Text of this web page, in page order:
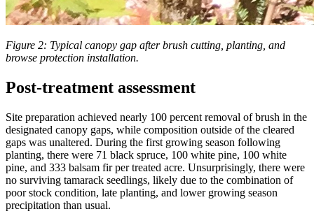
Figure 2: Typical canopy gap after brush cutting, planting, and
browse protection installation.
Post-treatment assessment
Site preparation achieved nearly 100 percent removal of brush in the
designated canopy gaps, while composition outside of the cleared
gaps was unaltered. During the first growing season following
planting, there were 71 black spruce, 100 white pine, 100 white
pine, and 333 balsam fir per treated acre. Unsurprisingly, there were
no surviving tamarack seedlings, likely due to the combination of
poor stock condition, late planting, and lower growing season
precipitation than usual.